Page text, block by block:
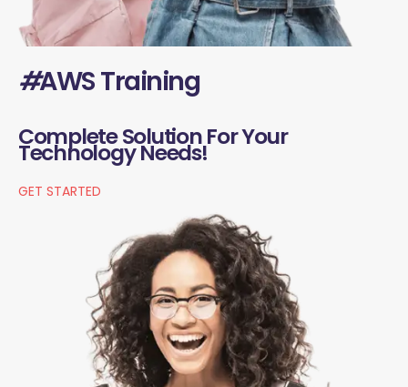
#AWS Training
Complete Solution For Your
Technology Needs!
GET STARTED